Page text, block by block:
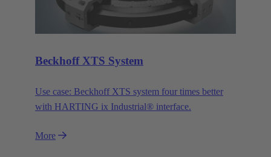
Beckhoff XTS System
Use case: Beckhoff XTS system four times better
with HARTING ix Industrial® interface.
More